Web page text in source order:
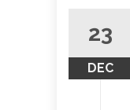
23
DEC